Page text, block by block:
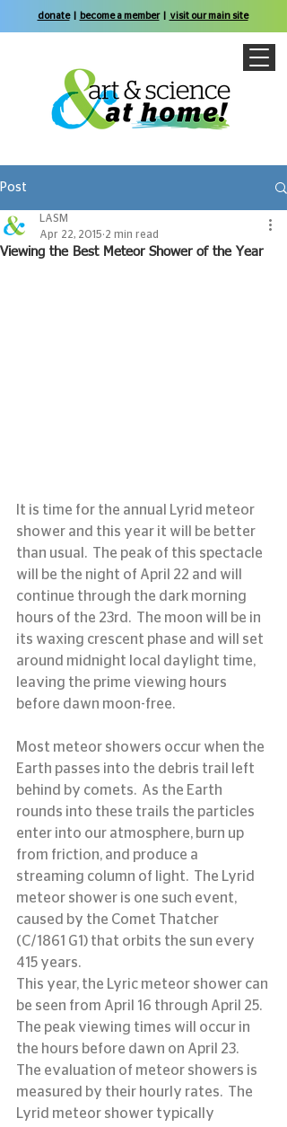
donate| become a member| visit our main site
Post
Viewing the Best Meteor Shower of the Year
LASM
Apr 22, 2015 2 min read
It is time for the annual Lyrid meteor
shower and this year it will be better
than usual.  The peak of this spectacle
will be the night of April 22 and will
continue through the dark morning
hours of the 23rd.  The moon will be in
its waxing crescent phase and will set
around midnight local daylight time,
leaving the prime viewing hours
before dawn moon-free.
Most meteor showers occur when the
Earth passes into the debris trail left
behind by comets.  As the Earth
rounds into these trails the particles
enter into our atmosphere, burn up
from friction, and produce a
streaming column of light.  The Lyrid
meteor shower is one such event,
caused by the Comet Thatcher
(C/1861 G1) that orbits the sun every
415 years.
This year, the Lyric meteor shower can
be seen from April 16 through April 25.
The peak viewing times will occur in
the hours before dawn on April 23.
The evaluation of meteor showers is
measured by their hourly rates.  The
Lyrid meteor shower typically